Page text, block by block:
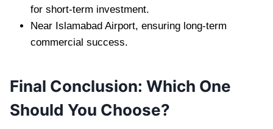
for short-term investment.
Near Islamabad Airport, ensuring long-term
commercial success.
Final Conclusion: Which One
Should You Choose?